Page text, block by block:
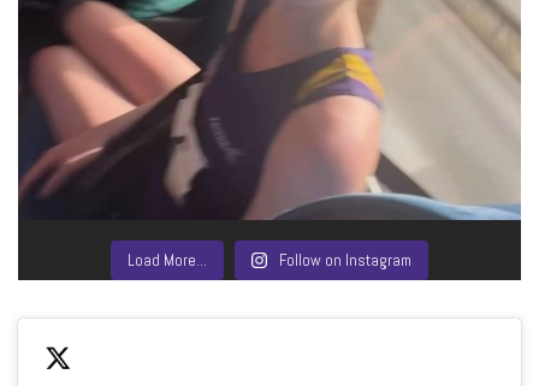
Load More… Follow on Instagram